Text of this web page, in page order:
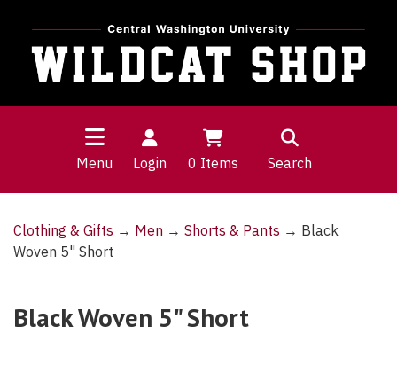
Menu Login 0 Items Search
Clothing & Gifts → Men → Shorts & Pants → Black
Woven 5" Short
Black Woven 5" Short